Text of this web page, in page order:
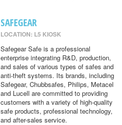
SAFEGEAR
LOCATION: L5 KIOSK
Safegear Safe is a professional
enterprise integrating R&D, production,
and sales of various types of safes and
anti-theft systems. Its brands, including
Safegear, Chubbsafes, Philips, Metacel
and Lucell are committed to providing
customers with a variety of high-quality
safe products, professional technology,
and after-sales service.